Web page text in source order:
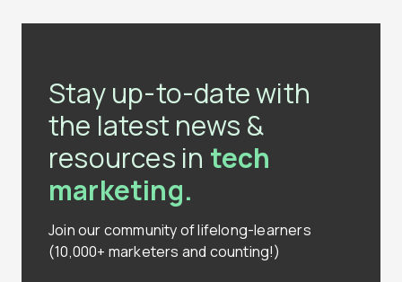
Stay up-to-date with
the latest news &
resources in tech
marketing.
Join our community of lifelong-learners
(10,000+ marketers and counting!)